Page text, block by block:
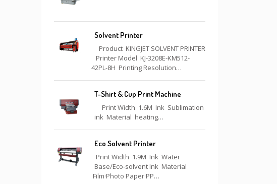
Solvent Printer
Product KINGJET SOLVENT PRINTER
Printer Model KJ-3208E-KM512-
42PL-8H Printing Resolution…
T-Shirt & Cup Print Machine
Print Width 1.6M Ink Sublimation
ink Material heating…
Eco Solvent Printer
Print Width 1.9M Ink Water
Base/Eco-solvent Ink Material
Film·Photo Paper·PP…